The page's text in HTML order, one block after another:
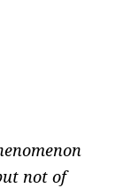
not of